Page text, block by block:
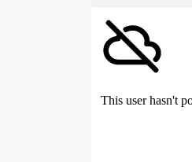
This user hasn't